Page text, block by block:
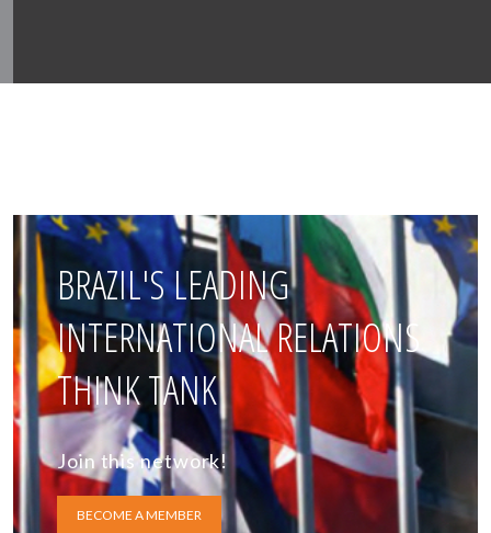
BRAZIL'S LEADING
INTERNATIONAL RELATIONS
THINK TANK
Join this network!
BECOME A MEMBER